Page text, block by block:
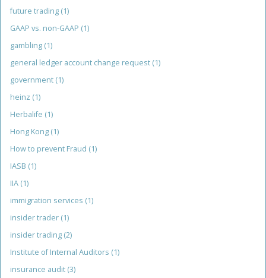
future trading (1)
GAAP vs. non-GAAP (1)
gambling (1)
general ledger account change request (1)
government (1)
heinz (1)
Herbalife (1)
Hong Kong (1)
How to prevent Fraud (1)
IASB (1)
IIA (1)
immigration services (1)
insider trader (1)
insider trading (2)
Institute of Internal Auditors (1)
insurance audit (3)